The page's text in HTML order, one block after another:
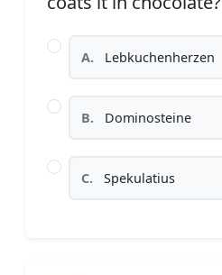
A. Lebkuchenherzen
B. Dominosteine
C. Spekulatius